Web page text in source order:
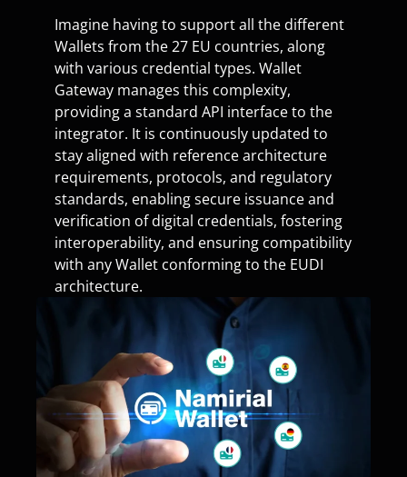
Imagine having to support all the different
Wallets from the 27 EU countries, along
with various credential types. Wallet
Gateway manages this complexity,
providing a standard API interface to the
integrator. It is continuously updated to
stay aligned with reference architecture
requirements, protocols, and regulatory
standards, enabling secure issuance and
verification of digital credentials, fostering
interoperability, and ensuring compatibility
with any Wallet conforming to the EUDI
architecture.